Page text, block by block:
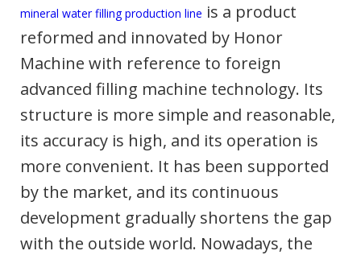
mineral water filling production line is a product
reformed and innovated by Honor
Machine with reference to foreign
advanced filling machine technology. Its
structure is more simple and reasonable,
its accuracy is high, and its operation is
more convenient. It has been supported
by the market, and its continuous
development gradually shortens the gap
with the outside world. Nowadays, the